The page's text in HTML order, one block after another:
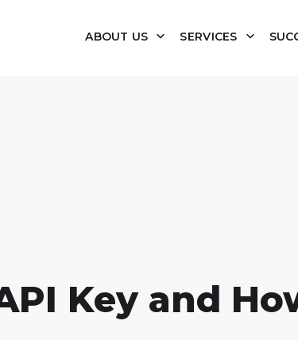
ABOUT US SERVICES
Key and